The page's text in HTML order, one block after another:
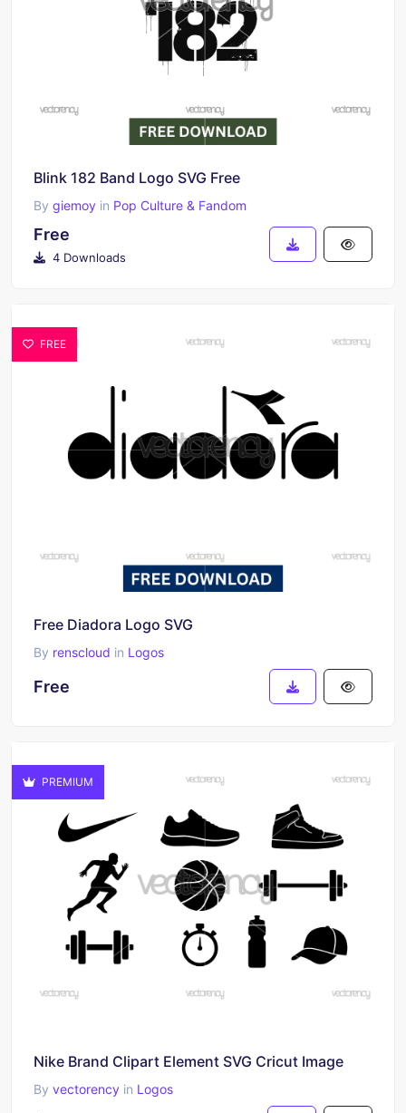
Blink 182 Band Logo SVG Free
By giemoy in Pop Culture & Fandom
Free
4 Downloads
FREE
Free Diadora Logo SVG
By renscloud in Logos
Free
PREMIUM
Nike Brand Clipart Element SVG Cricut Image
By vectorency in Logos